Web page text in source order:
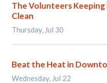
The Volunteers
Clean
Thursday, Jul 30
Beat the Heat in
Wednesday, Jul 22